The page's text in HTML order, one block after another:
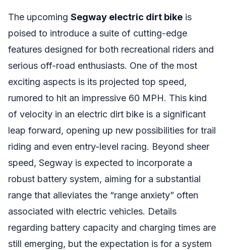
The upcoming Segway electric dirt bike is
poised to introduce a suite of cutting-edge
features designed for both recreational riders and
serious off-road enthusiasts. One of the most
exciting aspects is its projected top speed,
rumored to hit an impressive 60 MPH. This kind
of velocity in an electric dirt bike is a significant
leap forward, opening up new possibilities for trail
riding and even entry-level racing. Beyond sheer
speed, Segway is expected to incorporate a
robust battery system, aiming for a substantial
range that alleviates the “range anxiety” often
associated with electric vehicles. Details
regarding battery capacity and charging times are
still emerging, but the expectation is for a system